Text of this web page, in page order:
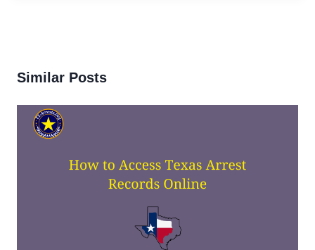
Similar Posts